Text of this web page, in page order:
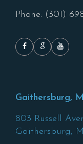
Phone: (301)
Gaithersburg,
803 Russell
Gaithersburg,